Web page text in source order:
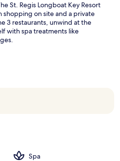
St. Regis Longboat Key Resort
on site and a private
3 restaurants, unwind at the
with spa treatments like
Spa